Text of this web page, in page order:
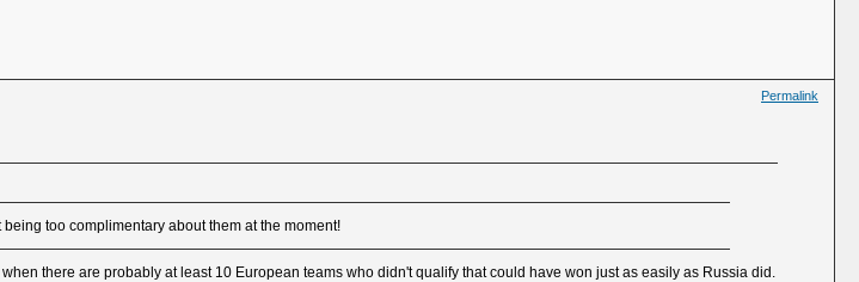
Permalink
too complimentary about them at the moment!
there are probably at least 10 European teams who didn't qualify that could have won just as easily as Russia did.